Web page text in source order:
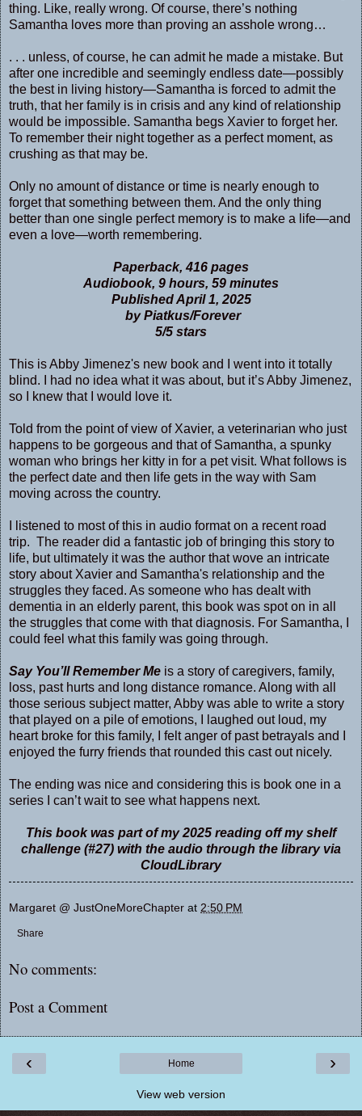
thing. Like, really wrong. Of course, there’s nothing
Samantha loves more than proving an asshole wrong…
. . . unless, of course, he can admit he made a mistake. But
after one incredible and seemingly endless date—possibly
the best in living history—Samantha is forced to admit the
truth, that her family is in crisis and any kind of relationship
would be impossible. Samantha begs Xavier to forget her.
To remember their night together as a perfect moment, as
crushing as that may be.
Only no amount of distance or time is nearly enough to
forget that something between them. And the only thing
better than one single perfect memory is to make a life—and
even a love—worth remembering.
Paperback, 416 pages
Audiobook, 9 hours, 59 minutes
Published April 1, 2025
by Piatkus/Forever
5/5 stars
This is Abby Jimenez's new book and I went into it totally
blind. I had no idea what it was about, but it’s Abby Jimenez,
so I knew that I would love it.
Told from the point of view of Xavier, a veterinarian who just
happens to be gorgeous and that of Samantha, a spunky
woman who brings her kitty in for a pet visit. What follows is
the perfect date and then life gets in the way with Sam
moving across the country.
I listened to most of this in audio format on a recent road
trip. The reader did a fantastic job of bringing this story to
life, but ultimately it was the author that wove an intricate
story about Xavier and Samantha's relationship and the
struggles they faced. As someone who has dealt with
dementia in an elderly parent, this book was spot on in all
the struggles that come with that diagnosis. For Samantha, I
could feel what this family was going through.
Say You’ll Remember Me is a story of caregivers, family,
loss, past hurts and long distance romance. Along with all
those serious subject matter, Abby was able to write a story
that played on a pile of emotions, I laughed out loud, my
heart broke for this family, I felt anger of past betrayals and I
enjoyed the furry friends that rounded this cast out nicely.
The ending was nice and considering this is book one in a
series I can’t wait to see what happens next.
This book was part of my 2025 reading off my shelf
challenge (#27) with the audio through the library via
CloudLibrary
Margaret @ JustOneMoreChapter at 2:50 PM
Share
No comments:
Post a Comment
‹ ›
Home
View web version